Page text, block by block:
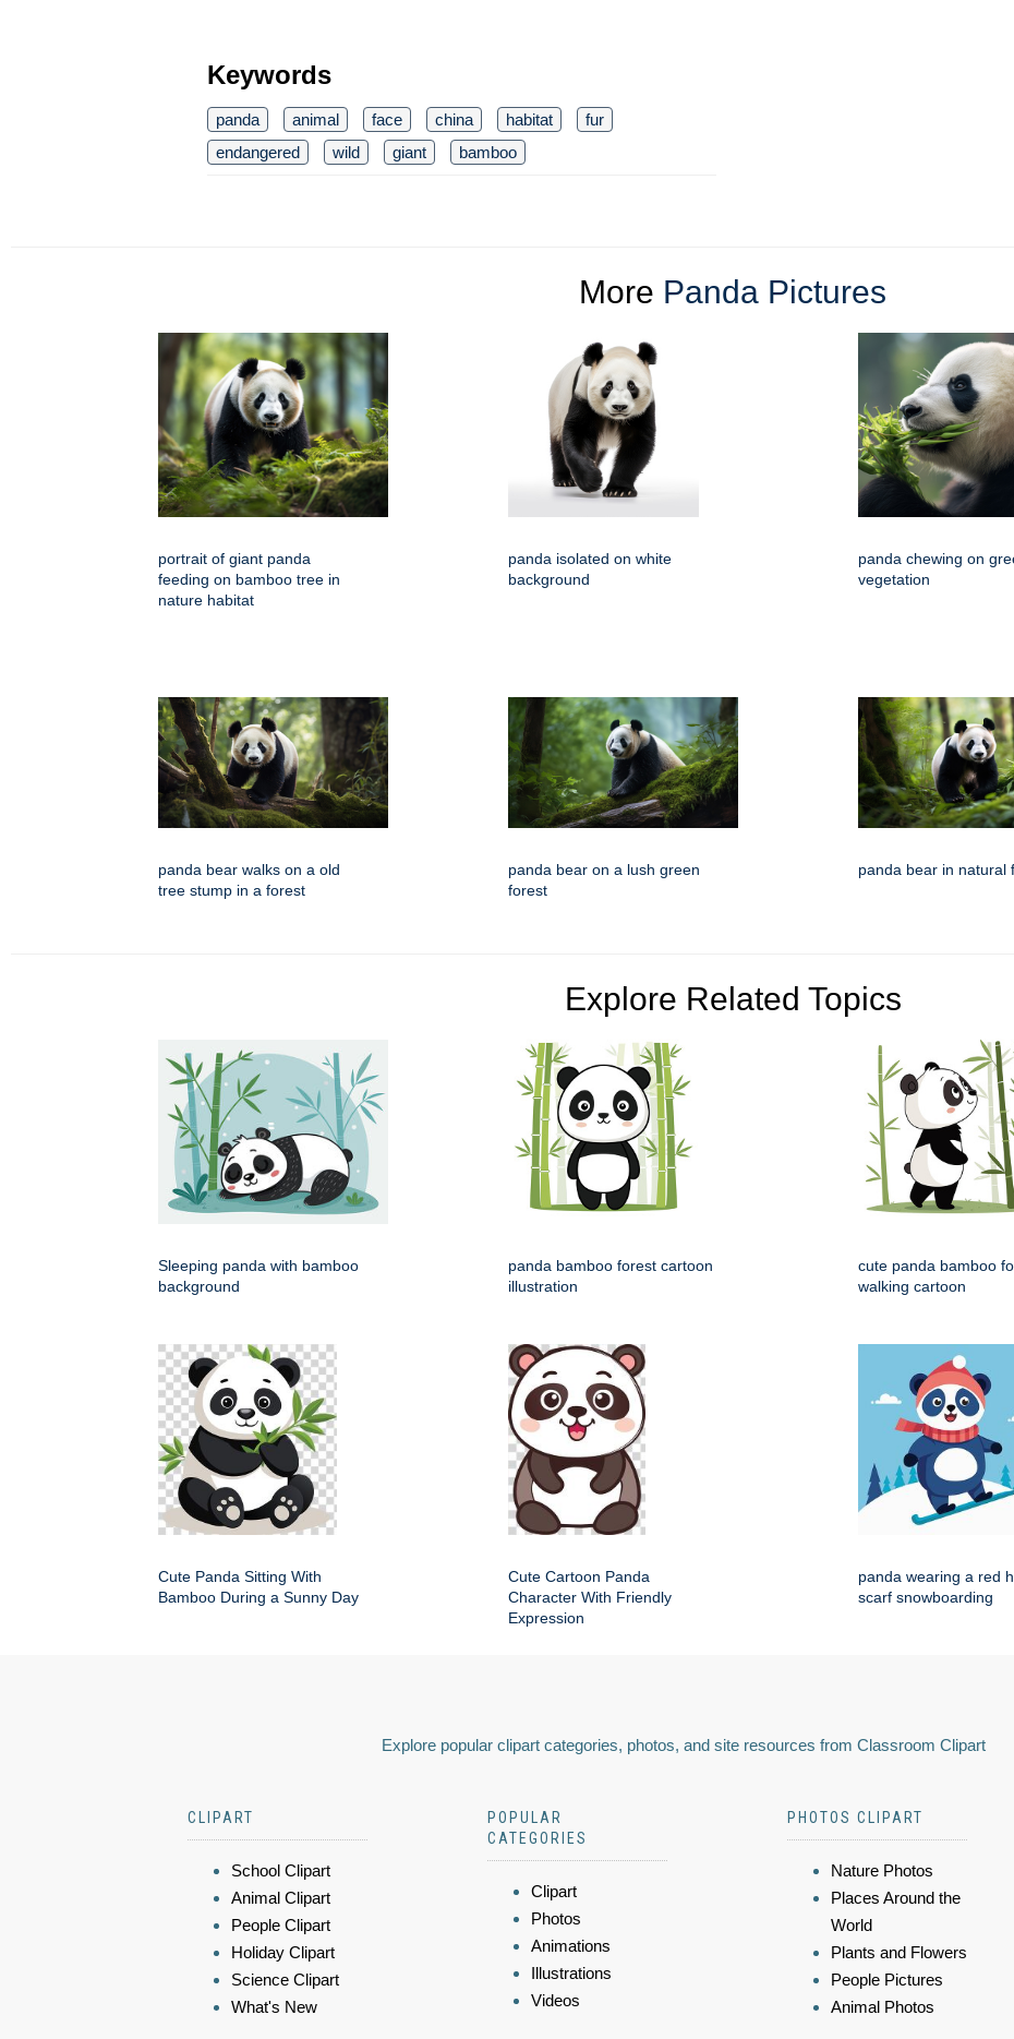
Keywords
panda animal face china habitat
fur
endangered
wild giant bamboo
More Panda Pictures
portrait of giant panda
feeding on bamboo tree in
nature habitat
panda isolated on white
background
panda chewing on
vegetation
panda bear walks on a old
tree stump in a forest
panda bear on a lush green
forest
panda bear in natural
Explore Related Topics
Sleeping panda with bamboo
background
panda bamboo forest cartoon
illustration
cute panda bamboo
walking cartoon
Cute Panda Sitting With
Bamboo During a Sunny Day
Cute Cartoon Panda
Character With Friendly
Expression
panda wearing a red
scarf snowboarding
Explore popular clipart categories, photos, and site resources from Classroom Clipart
CLIPART
School Clipart
Animal Clipart
People Clipart
Holiday Clipart
Science Clipart
What's New
POPULAR
CATEGORIES
Clipart
Photos
Animations
Illustrations
Videos
PHOTOS CLIPART
Nature Photos
Places Around the
World
Plants and Flowers
People Pictures
Animal Photos